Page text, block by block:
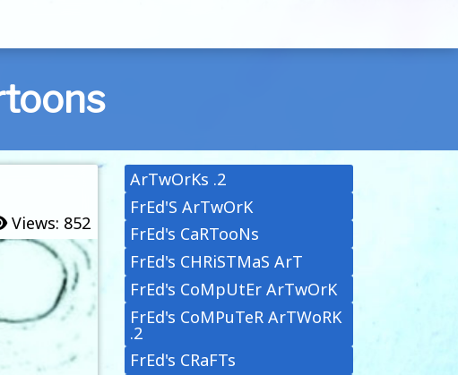
Views: 852
ArTwOrKs .2
FrEd'S ArTwOrK
FrEd's CaRTooNs
FrEd's CHRiSTMaS ArT
FrEd's CoMpUtEr ArTwOrK
FrEd's CoMPuTeR ArTWoRK
.2
FrEd's CRaFTs